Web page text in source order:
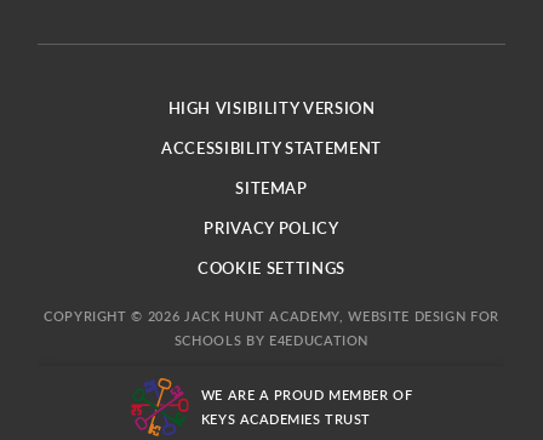
HIGH VISIBILITY VERSION
ACCESSIBILITY STATEMENT
SITEMAP
PRIVACY POLICY
COOKIE SETTINGS
COPYRIGHT © 2026 JACK HUNT ACADEMY, WEBSITE DESIGN FOR
SCHOOLS BY E4EDUCATION
WE ARE A PROUD MEMBER OF
KEYS ACADEMIES TRUST